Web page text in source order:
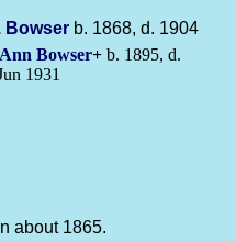
Bowser b. 1868, d. 1904
Bowser+ b. 1895, d.
1931
about 1865.